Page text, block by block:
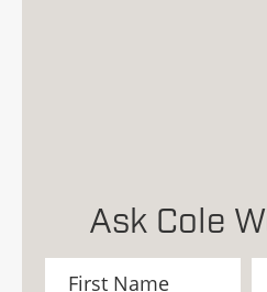
Ask Cole